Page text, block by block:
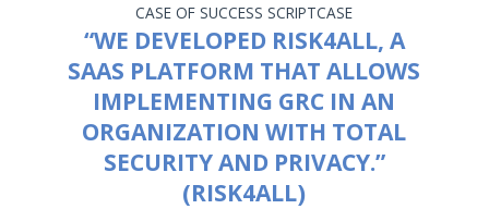
CASE OF SUCCESS SCRIPTCASE
“WE DEVELOPED RISK4ALL, A
SAAS PLATFORM THAT ALLOWS
IMPLEMENTING GRC IN AN
ORGANIZATION WITH TOTAL
SECURITY AND PRIVACY.”
(RISK4ALL)